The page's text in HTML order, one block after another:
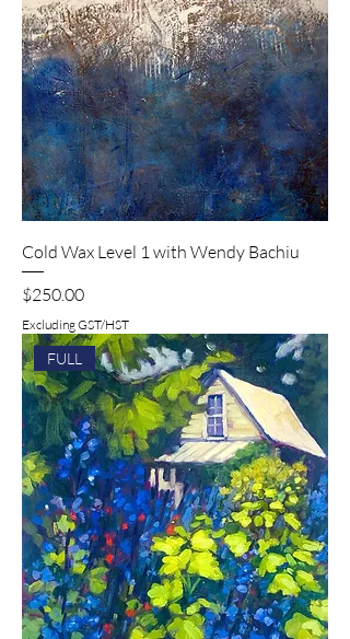
Cold Wax Level 1 with Wendy Bachiu
Price
$250.00
Excluding GST/HST
FULL